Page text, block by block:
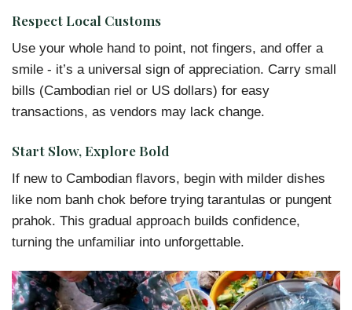
Respect Local Customs
Use your whole hand to point, not fingers, and offer a
smile - it’s a universal sign of appreciation. Carry small
bills (Cambodian riel or US dollars) for easy
transactions, as vendors may lack change.
Start Slow, Explore Bold
If new to Cambodian flavors, begin with milder dishes
like nom banh chok before trying tarantulas or pungent
prahok. This gradual approach builds confidence,
turning the unfamiliar into unforgettable.